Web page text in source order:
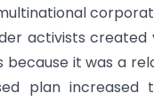
activists created
it was a
plan